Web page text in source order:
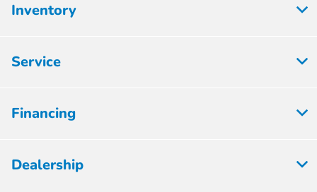
Inventory
Service
Financing
Dealership